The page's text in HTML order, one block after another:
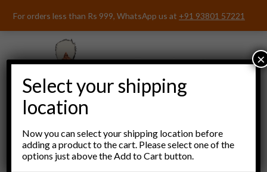
For orders less than Rs 999, WhatsApp us at +91 93801 57221
Menu
Select your shipping
location
Now you can select your shipping location before
adding a product to the cart. Please select one of the
options just above the Add to Cart button.
×